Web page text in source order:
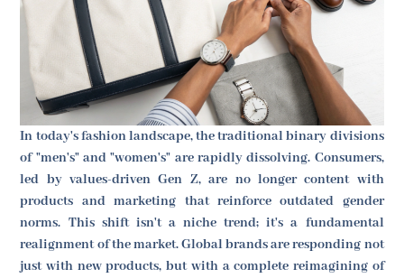
In today's fashion landscape, the traditional binary divisions
of "men's" and "women's" are rapidly dissolving. Consumers,
led by values-driven Gen Z, are no longer content with
products and marketing that reinforce outdated gender
norms. This shift isn't a niche trend; it's a fundamental
realignment of the market. Global brands are responding not
just with new products, but with a complete reimagining of